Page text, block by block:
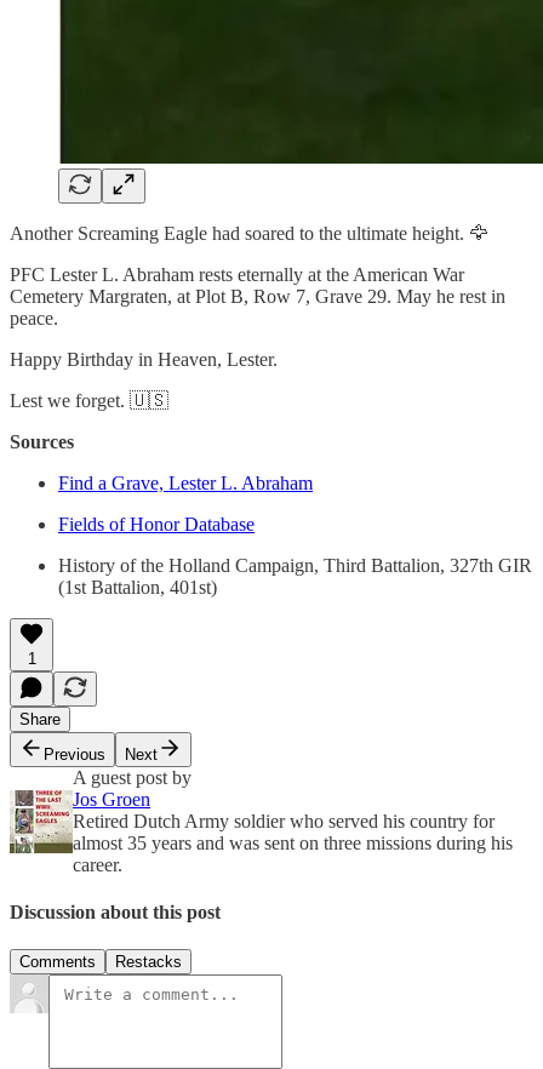
Another Screaming Eagle had soared to the ultimate height. 🦅
PFC Lester L. Abraham rests eternally at the American War
Cemetery Margraten, at Plot B, Row 7, Grave 29. May he rest in
peace.
Happy Birthday in Heaven, Lester.
Lest we forget. 🇺🇸
Sources
Find a Grave, Lester L. Abraham
Fields of Honor Database
History of the Holland Campaign, Third Battalion, 327th GIR
(1st Battalion, 401st)
1
Share
Previous
Next
A guest post by
Jos Groen
Retired Dutch Army soldier who served his country for
almost 35 years and was sent on three missions during his
career.
Discussion about this post
Comments Restacks